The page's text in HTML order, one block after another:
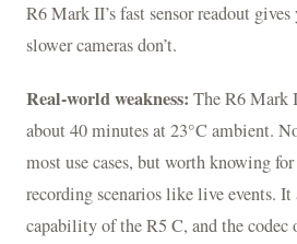
R6 Mark II’s fast sensor readout
slower cameras don’t.
Real-world weakness: The R6
about 40 minutes at 23°C ambient.
most use cases, but worth knowing
recording scenarios like live events.
capability of the R5 C, and the codec